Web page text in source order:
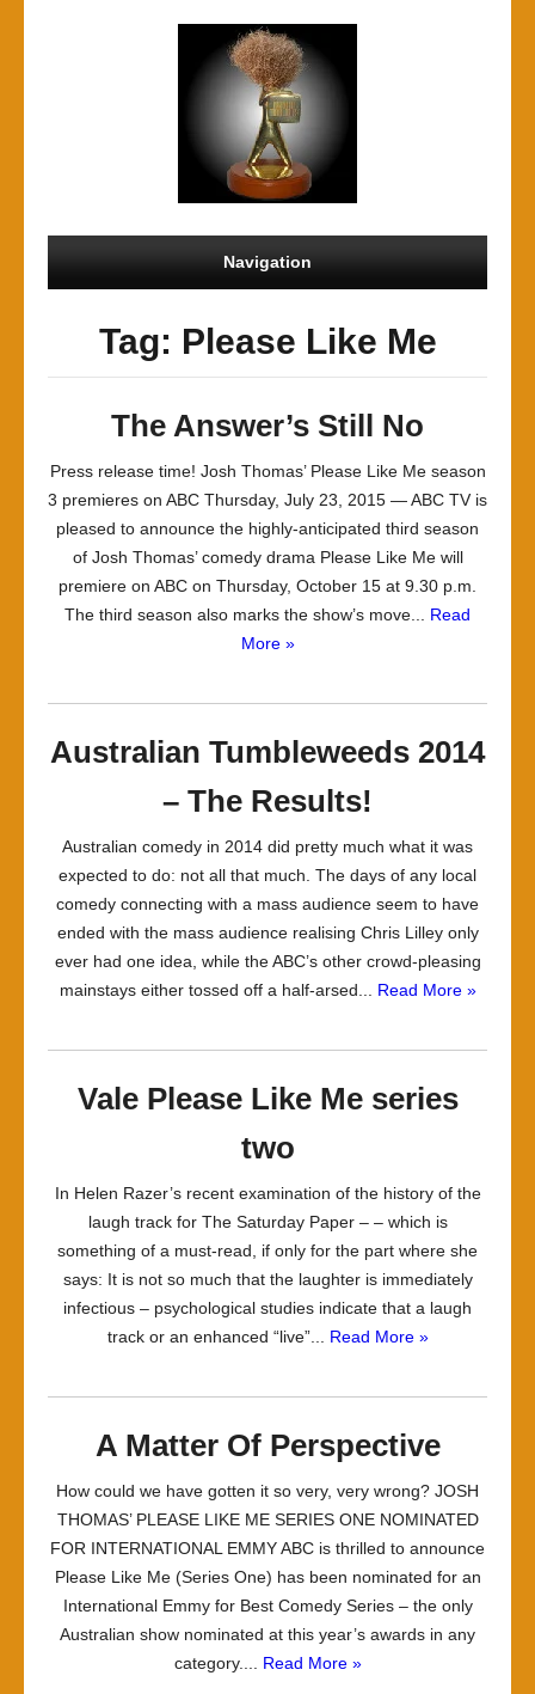
Navigation
Tag: Please Like Me
The Answer’s Still No
Press release time! Josh Thomas’ Please Like Me season
3 premieres on ABC Thursday, July 23, 2015 — ABC TV is
pleased to announce the highly-anticipated third season
of Josh Thomas’ comedy drama Please Like Me will
premiere on ABC on Thursday, October 15 at 9.30 p.m.
The third season also marks the show’s move... Read
More »
Australian Tumbleweeds 2014
– The Results!
Australian comedy in 2014 did pretty much what it was
expected to do: not all that much. The days of any local
comedy connecting with a mass audience seem to have
ended with the mass audience realising Chris Lilley only
ever had one idea, while the ABC’s other crowd-pleasing
mainstays either tossed off a half-arsed... Read More »
Vale Please Like Me series
two
In Helen Razer’s recent examination of the history of the
laugh track for The Saturday Paper – – which is
something of a must-read, if only for the part where she
says: It is not so much that the laughter is immediately
infectious – psychological studies indicate that a laugh
track or an enhanced “live”... Read More »
A Matter Of Perspective
How could we have gotten it so very, very wrong? JOSH
THOMAS’ PLEASE LIKE ME SERIES ONE NOMINATED
FOR INTERNATIONAL EMMY ABC is thrilled to announce
Please Like Me (Series One) has been nominated for an
International Emmy for Best Comedy Series – the only
Australian show nominated at this year’s awards in any
category.... Read More »